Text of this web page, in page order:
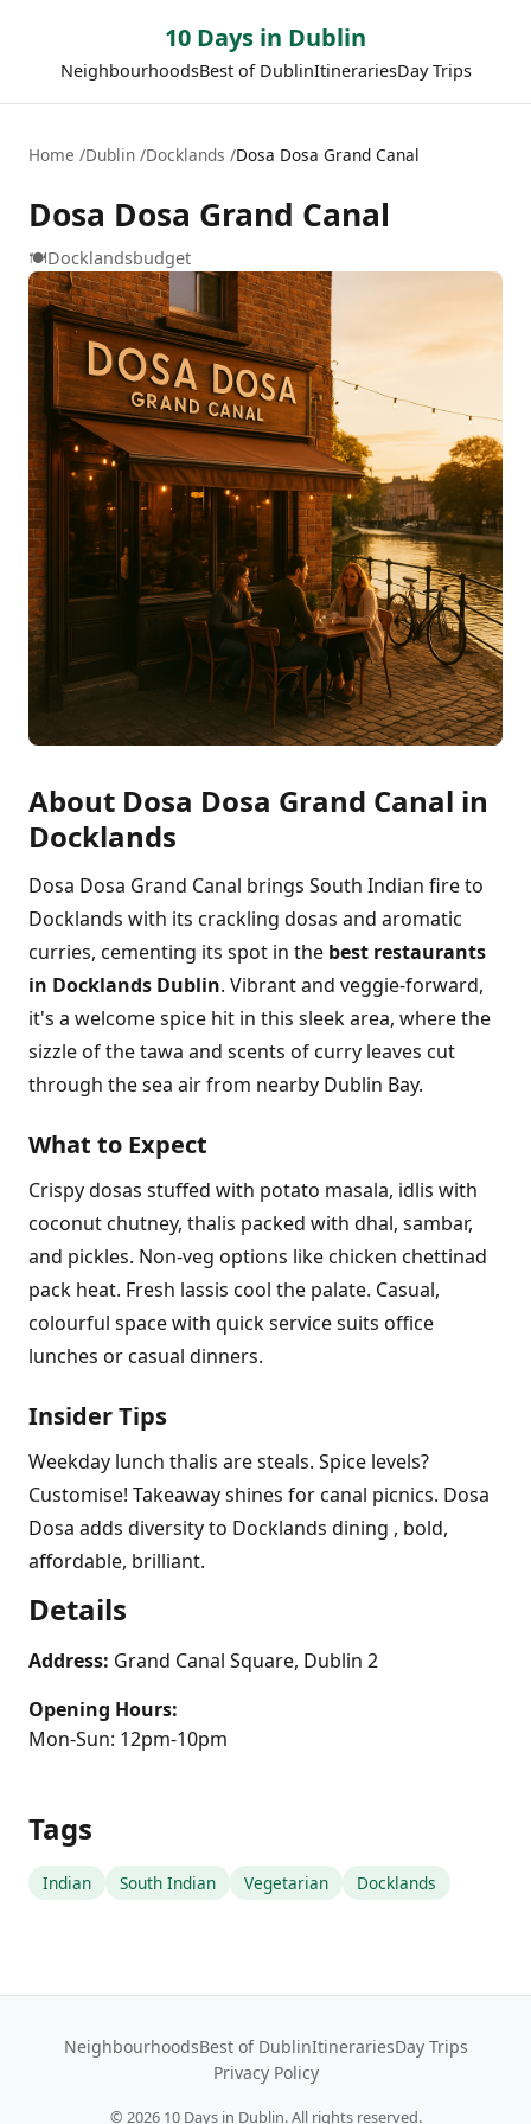
10 Days in Dublin
NeighbourhoodsBest of DublinItinerariesDay Trips
Home Dublin Docklands Dosa Dosa Grand Canal
Dosa Dosa Grand Canal
🍽️Docklandsbudget
About Dosa Dosa Grand Canal in
Docklands
Dosa Dosa Grand Canal brings South Indian fire to
Docklands with its crackling dosas and aromatic
curries, cementing its spot in the best restaurants
in Docklands Dublin. Vibrant and veggie-forward,
it's a welcome spice hit in this sleek area, where the
sizzle of the tawa and scents of curry leaves cut
through the sea air from nearby Dublin Bay.
What to Expect
Crispy dosas stuffed with potato masala, idlis with
coconut chutney, thalis packed with dhal, sambar,
and pickles. Non-veg options like chicken chettinad
pack heat. Fresh lassis cool the palate. Casual,
colourful space with quick service suits office
lunches or casual dinners.
Insider Tips
Weekday lunch thalis are steals. Spice levels?
Customise! Takeaway shines for canal picnics. Dosa
Dosa adds diversity to Docklands dining , bold,
affordable, brilliant.
Details
Address: Grand Canal Square, Dublin 2
Opening Hours:
Mon-Sun: 12pm-10pm
Tags
Indian South Indian Vegetarian Docklands
NeighbourhoodsBest of DublinItinerariesDay Trips
Privacy Policy
© 202610 Days in Dublin. All rights reserved.